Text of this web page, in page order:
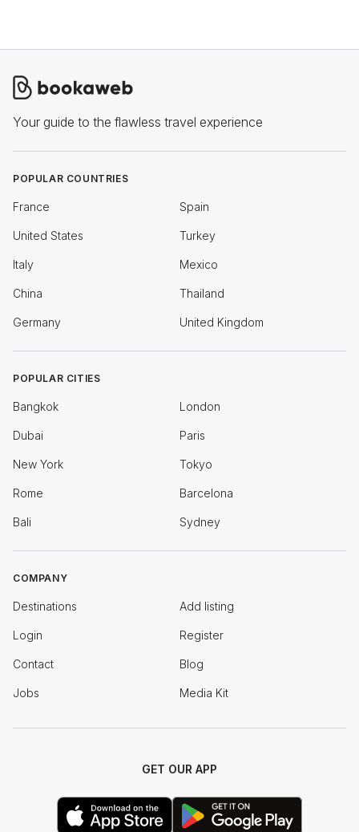
Your guide to the flawless travel experience
POPULAR COUNTRIES
France Spain
United States Turkey
Italy Mexico
China Thailand
Germany United Kingdom
POPULAR CITIES
Bangkok London
Dubai Paris
New York Tokyo
Rome Barcelona
Bali Sydney
COMPANY
Destinations Add listing
Login Register
Contact Blog
Jobs Media Kit
GET OUR APP